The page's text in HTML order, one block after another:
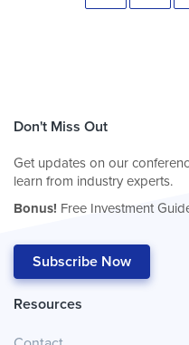
Don't Miss Out
Get updates on our
learn from industry experts.
Bonus! Free Investment
Subscribe Now
Resources